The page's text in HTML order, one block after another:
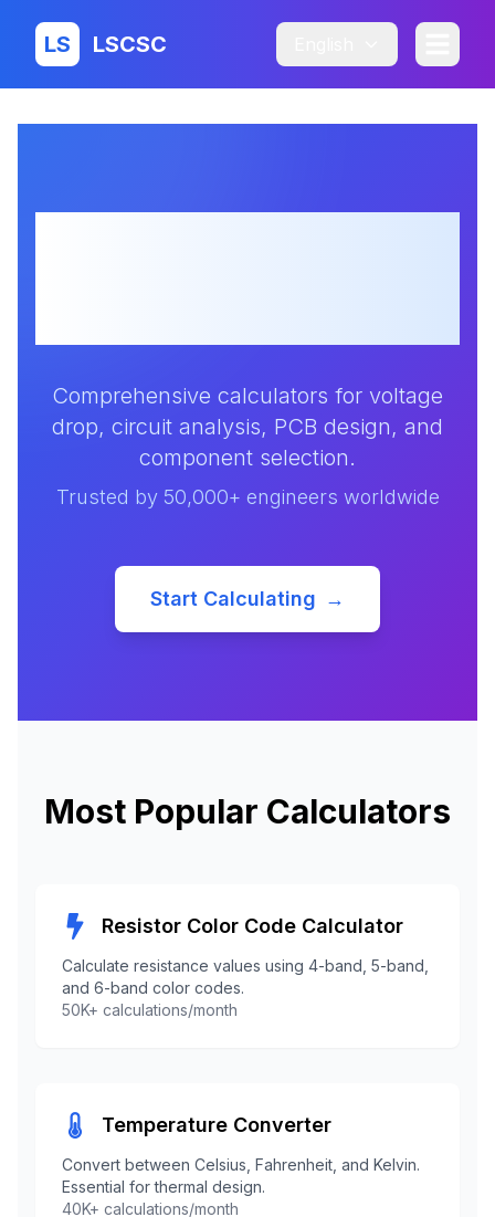
LS LSCSC
Comprehensive calculators for voltage
drop, circuit analysis, PCB design, and
component selection.
Trusted by 50,000+ engineers worldwide
Start Calculating →
Most Popular Calculators
Resistor Color Code Calculator
Calculate resistance values using 4-band, 5-band,
and 6-band color codes.
50K+ calculations/month
Temperature Converter
Convert between Celsius, Fahrenheit, and Kelvin.
Essential for thermal design.
40K+ calculations/month